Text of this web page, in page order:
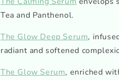
Tea and Panthenol.
The Glow Deep Serum,
radiant and softened
The Glow Serum, enriched